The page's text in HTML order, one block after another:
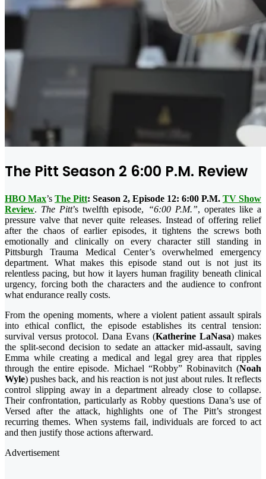
The Pitt Season 2 6:00 P.M. Review
HBO Max’s The Pitt: Season 2, Episode 12: 6:00 P.M. TV Show
Review. The Pitt’s twelfth episode, “6:00 P.M.”, operates like a
pressure valve that never quite releases. Instead of offering relief
after the chaos of earlier episodes, it tightens the screws both
emotionally and clinically on every character still standing in
Pittsburgh Trauma Medical Center’s overwhelmed emergency
department. What makes this episode stand out is not just its
relentless pacing, but how it layers human fragility beneath clinical
urgency, forcing both the characters and the audience to confront
what endurance really costs.
From the opening moments, where a violent patient assault spirals
into ethical conflict, the episode establishes its central tension:
survival versus protocol. Dana Evans (Katherine LaNasa) makes
the split-second decision to sedate an attacker mid-assault, saving
Emma while creating a medical and legal grey area that ripples
through the entire episode. Michael “Robby” Robinavitch (Noah
Wyle) pushes back, and his reaction is not just about rules. It reflects
control slipping away in a department already close to collapse.
Their confrontation, particularly as Robby questions Dana’s use of
Versed after the attack, highlights one of The Pitt’s strongest
recurring themes. When systems fail, individuals are forced to act
and then justify those actions afterward.
Advertisement